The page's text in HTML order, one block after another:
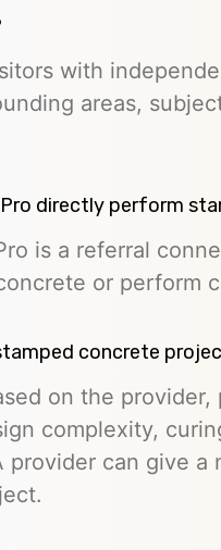
with
areas,
directly perform
is a referral
or perform
concrete
on the
complexity,
provider can give a